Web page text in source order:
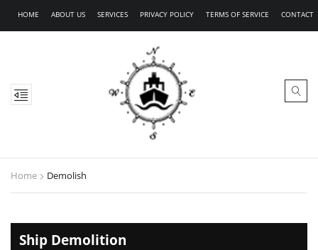
HOME ABOUT US SERVICES PRIVACY POLICY TERMS OF SERVICE CONTACT
Home Demolish
Ship Demolition